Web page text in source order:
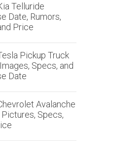
Telluride
Date, Rumors,
Price
Pickup Truck
Specs, and
Date
Avalanche
Specs,